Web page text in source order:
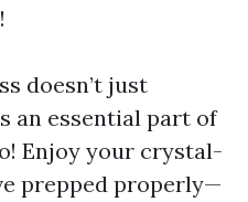
doesn’t just
an essential part of
Enjoy your crystal-
prepped properly—